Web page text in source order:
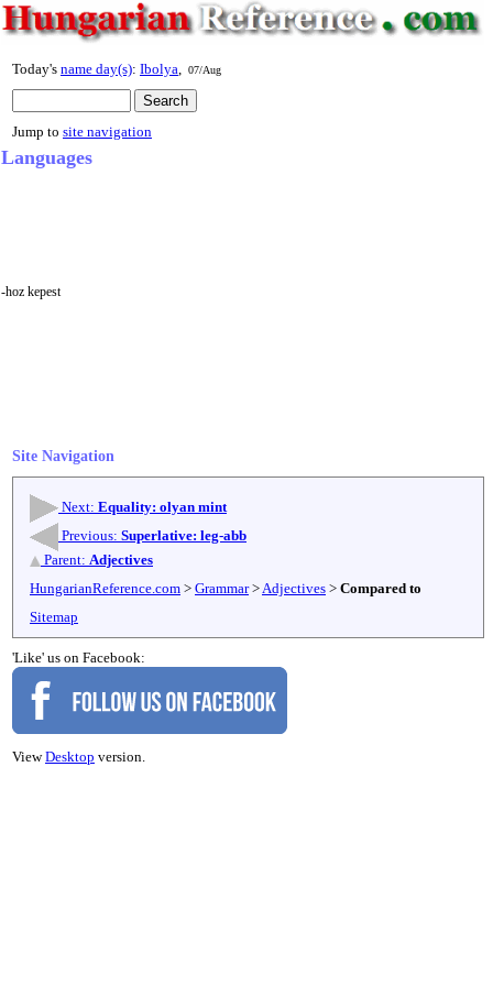
Today's name day(s): Ibolya 07/Aug
Jump to site navigation
Languages
-hoz kepest
Site Navigation
Next: Equality: olyan mint
Previous: Superlative: leg-abb
Parent: Adjectives
HungarianReference.com > Grammar> Adjectives > Compared to
Sitemap
'Like' us on Facebook:
ViewDesktop version.